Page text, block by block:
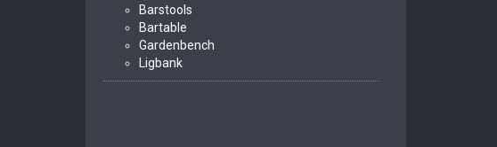
Barstools
Bartable
Gardenbench
Ligbank